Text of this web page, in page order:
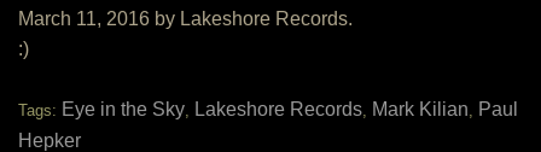
March 11, 2016 by Lakeshore Records.
:)
Tags: Eye in the Sky, Lakeshore Records, Mark Kilian, Paul
Hepker